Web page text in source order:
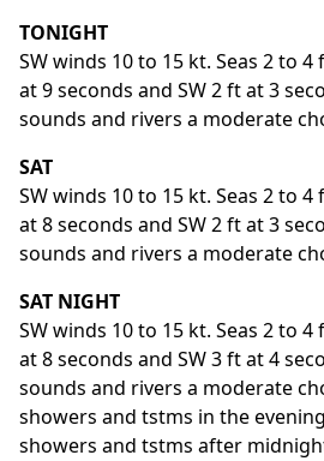
TONIGHT
SW winds 10 to 15 kt. Seas 2 to 4
at 9 seconds and SW 2 ft at 3
sounds and rivers a moderate
SAT
SW winds 10 to 15 kt. Seas 2 to 4
at 8 seconds and SW 2 ft at 3
sounds and rivers a moderate
SAT NIGHT
SW winds 10 to 15 kt. Seas 2 to 4
at 8 seconds and SW 3 ft at 4
sounds and rivers a moderate
showers and tstms in the
showers and tstms after